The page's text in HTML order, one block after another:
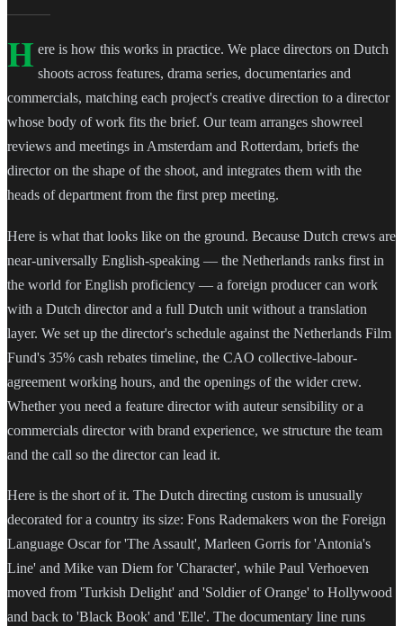
H ere is how this works in practice. We place directors on Dutch
shoots across features, drama series, documentaries and
commercials, matching each project's creative direction to a director
whose body of work fits the brief. Our team arranges showreel
reviews and meetings in Amsterdam and Rotterdam, briefs the
director on the shape of the shoot, and integrates them with the
heads of department from the first prep meeting.
Here is what that looks like on the ground. Because Dutch crews are
near-universally English-speaking — the Netherlands ranks first in
the world for English proficiency — a foreign producer can work
with a Dutch director and a full Dutch unit without a translation
layer. We set up the director's schedule against the Netherlands Film
Fund's 35% cash rebates timeline, the CAO collective-labour-
agreement working hours, and the openings of the wider crew.
Whether you need a feature director with auteur sensibility or a
commercials director with brand experience, we structure the team
and the call so the director can lead it.
Here is the short of it. The Dutch directing custom is unusually
decorated for a country its size: Fons Rademakers won the Foreign
Language Oscar for 'The Assault', Marleen Gorris for 'Antonia's
Line' and Mike van Diem for 'Character', while Paul Verhoeven
moved from 'Turkish Delight' and 'Soldier of Orange' to Hollywood
and back to 'Black Book' and 'Elle'. The documentary line runs